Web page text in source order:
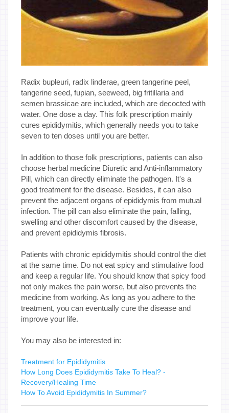
Radix bupleuri, radix linderae, green tangerine peel,
tangerine seed, fupian, seeweed, big fritillaria and
semen brassicae are included, which are decocted with
water. One dose a day. This folk prescription mainly
cures epididymitis, which generally needs you to take
seven to ten doses until you are better.
In addition to those folk prescriptions, patients can also
choose herbal medicine Diuretic and Anti-inflammatory
Pill, which can directly eliminate the pathogen. It's a
good treatment for the disease. Besides, it can also
prevent the adjacent organs of epididymis from mutual
infection. The pill can also eliminate the pain, falling,
swelling and other discomfort caused by the disease,
and prevent epididymis fibrosis.
Patients with chronic epididymitis should control the diet
at the same time. Do not eat spicy and stimulative food
and keep a regular life. You should know that spicy food
not only makes the pain worse, but also prevents the
medicine from working. As long as you adhere to the
treatment, you can eventually cure the disease and
improve your life.
You may also be interested in:
Treatment for Epididymitis
How Long Does Epididymitis Take To Heal? -
Recovery/Healing Time
How To Avoid Epididymitis In Summer?